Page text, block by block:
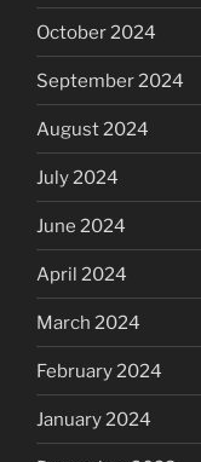
October 2024
September 2024
August 2024
July 2024
June 2024
April 2024
March 2024
February 2024
January 2024